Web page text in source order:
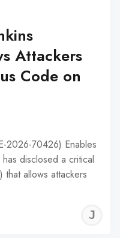
Attackers
Code on
2026-70426) Enables
disclosed a critical
allows attackers